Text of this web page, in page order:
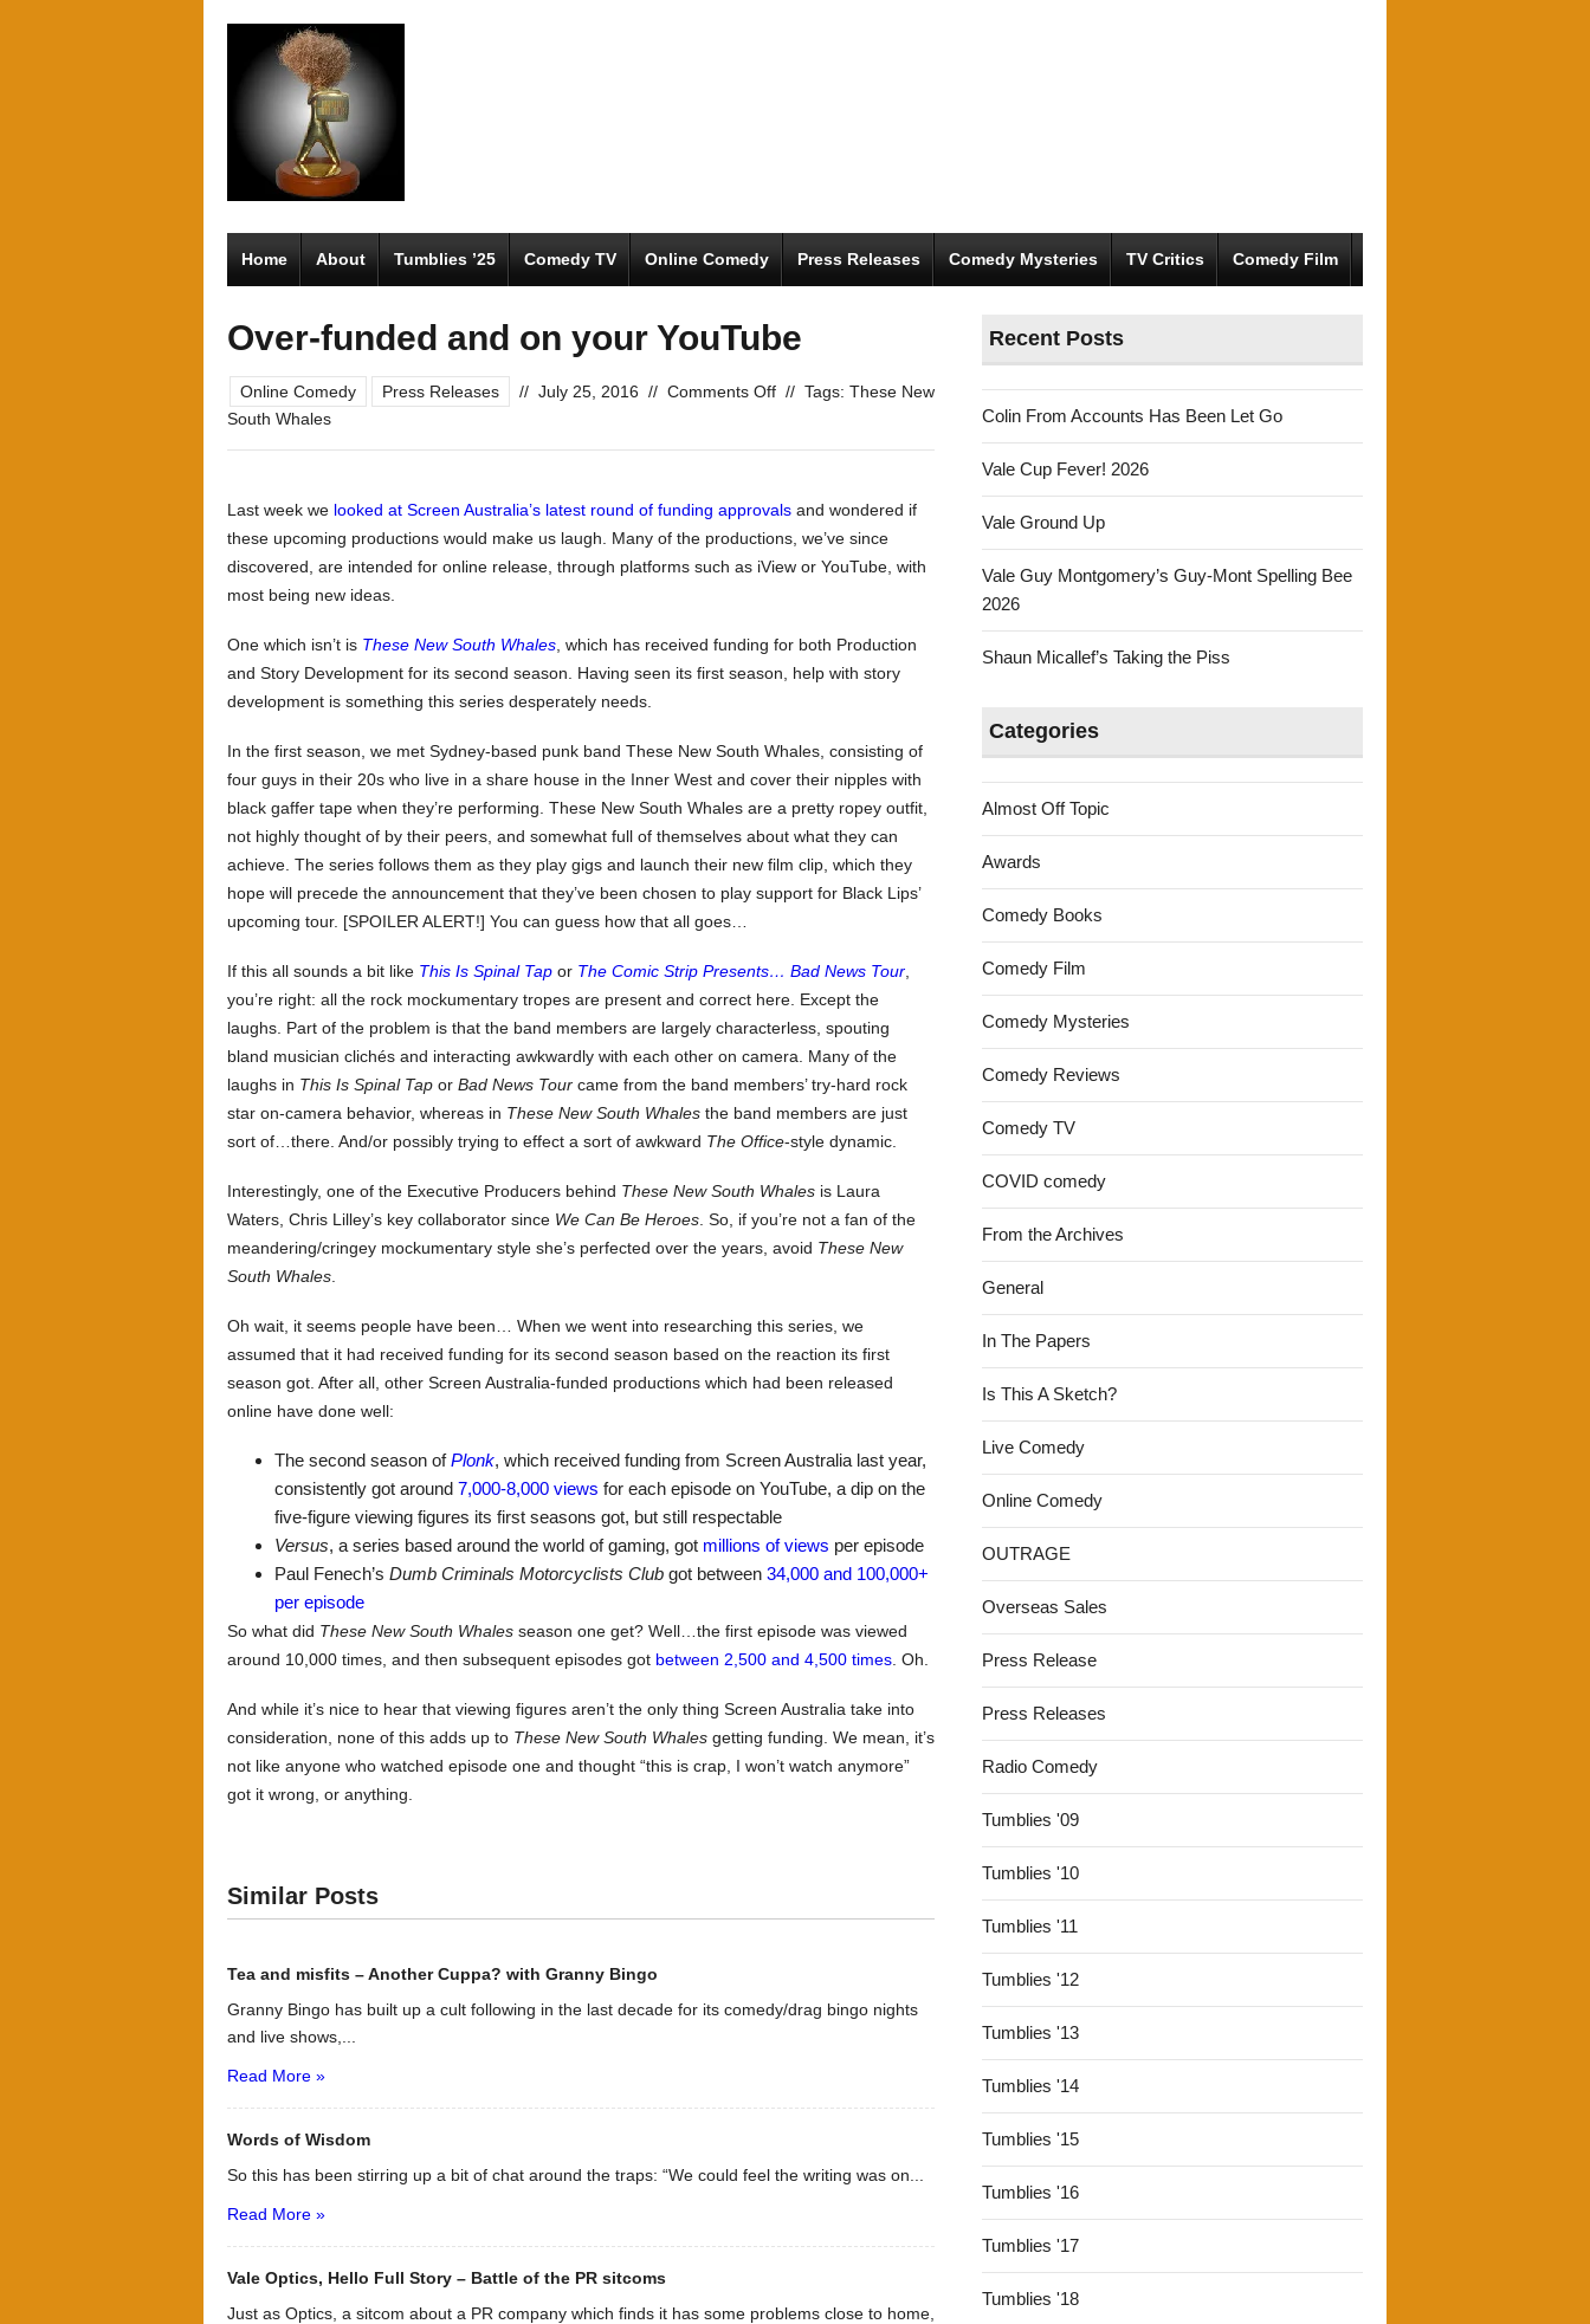
Home About Tumblies ’25 Comedy TV Online Comedy Press Releases Comedy Mysteries TV Critics Comedy Film
Over-funded and on your YouTube
Online Comedy Press Releases // July 25, 2016 // Comments Offon
// Tags: These New
South Whales
Last week we looked at Screen Australia’s latest round of funding approvals and wondered if
these upcoming productions would make us laugh. Many of the productions, we’ve since
discovered, are intended for online release, through platforms such as iView or YouTube, with
most being new ideas.
One which isn’t is These New South Whales , which has received funding for both Production
and Story Development for its second season. Having seen its first season, help with story
development is something this series desperately needs.
In the first season, we met Sydney-based punk band These New South Whales, consisting of
four guys in their 20s who live in a share house in the Inner West and cover their nipples with
black gaffer tape when they’re performing. These New South Whales are a pretty ropey outfit,
not highly thought of by their peers, and somewhat full of themselves about what they can
achieve. The series follows them as they play gigs and launch their new film clip, which they
hope will precede the announcement that they’ve been chosen to play support for Black Lips’
upcoming tour. [SPOILER ALERT!] You can guess how that all goes…
If this all sounds a bit like This Is Spinal Tap or The Comic Strip Presents… Bad News Tour
you’re right: all the rock mockumentary tropes are present and correct here. Except the
laughs. Part of the problem is that the band members are largely characterless, spouting
bland musician clichés and interacting awkwardly with each other on camera. Many of the
laughs in This Is Spinal Tap or Bad News Tour came from the band members’ try-hard rock
star on-camera behavior, whereas in These New South Whales the band members are just
sort of…there. And/or possibly trying to effect a sort of awkward The Office-style dynamic.
Interestingly, one of the Executive Producers behind These New South Whales is Laura
Waters, Chris Lilley’s key collaborator since We Can Be Heroes . So, if you’re not a fan of the
meandering/cringey mockumentary style she’s perfected over the years, avoid These New
South Whales
Oh wait, it seems people have been… When we went into researching this series, we
assumed that it had received funding for its second season based on the reaction its first
season got. After all, other Screen Australia-funded productions which had been released
online have done well:
The second season ofPlonk, which received funding from Screen Australia last year,
consistently got around 7,000-8,000 views for each episode on YouTube, a dip on the
five-figure viewing figures its first seasons got, but still respectable
Versus, a series based around the world of gaming, got millions of views per episode
Paul Fenech’s Dumb Criminals Motorcyclists Club got between 34,000 and 100,000+
per episode
So what did These New South Whales season one get? Well…the first episode was viewed
around 10,000 times, and then subsequent episodes got between 2,500 and 4,500 times . Oh.
And while it’s nice to hear that viewing figures aren’t the only thing Screen Australia take into
consideration, none of this adds up to These New South Whales getting funding. We mean, it’s
not like anyone who watched episode one and thought “this is crap, I won’t watch anymore”
got it wrong, or anything.
Similar Posts
Tea and misfits – Another Cuppa? with Granny Bingo
Granny Bingo has built up a cult following in the last decade for its comedy/drag bingo nights
and live shows,...
Read More »
Words of Wisdom
So this has been stirring up a bit of chat around the traps: “We could feel the writing was on...
Read More »
Vale Optics, Hello Full Story – Battle of the PR sitcoms
Just as Optics, a sitcom about a PR company which finds it has some problems close to home,
Recent Posts
Colin From Accounts Has Been Let Go
Vale Cup Fever! 2026
Vale Ground Up
Vale Guy Montgomery’s Guy-Mont Spelling Bee
2026
Shaun Micallef’s Taking the Piss
Categories
Almost Off Topic
Awards
Comedy Books
Comedy Film
Comedy Mysteries
Comedy Reviews
Comedy TV
COVID comedy
From the Archives
General
In The Papers
Is This A Sketch?
Live Comedy
Online Comedy
OUTRAGE
Overseas Sales
Press Release
Press Releases
Radio Comedy
Tumblies '09
Tumblies '10
Tumblies '11
Tumblies '12
Tumblies '13
Tumblies '14
Tumblies '15
Tumblies '16
Tumblies '17
Tumblies '18